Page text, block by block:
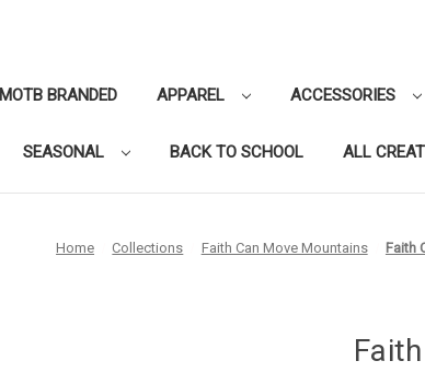
MOTB BRANDED APPAREL ACCESSORIES
SEASONAL BACK TO SCHOOL ALL
Home Collections Faith Can Move Mountains Faith